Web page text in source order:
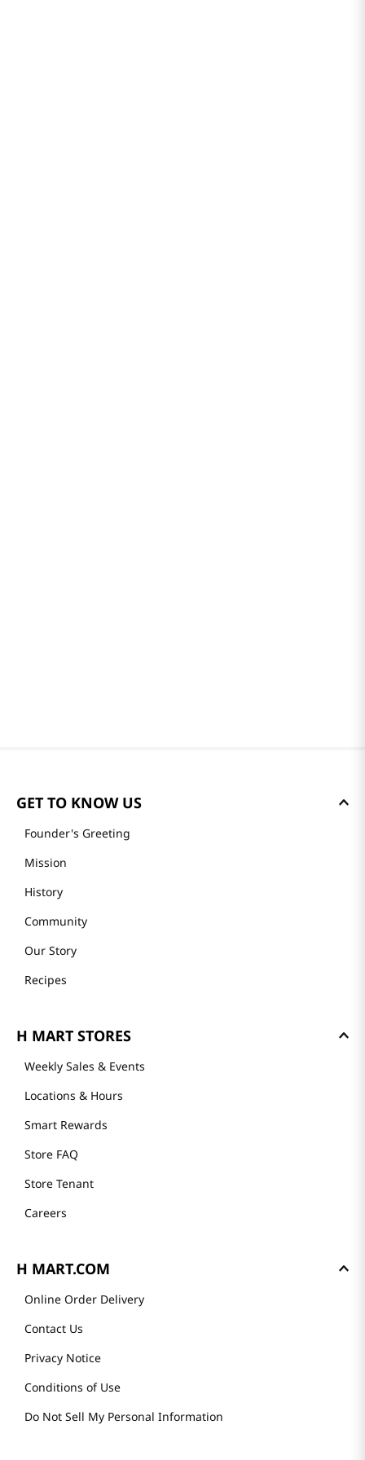
GET TO KNOW US
Founder's Greeting
Mission
History
Community
Our Story
Recipes
H MART STORES
Weekly Sales & Events
Locations & Hours
Smart Rewards
Store FAQ
Store Tenant
Careers
H MART.COM
Online Order Delivery
Contact Us
Privacy Notice
Conditions of Use
Do Not Sell My Personal Information